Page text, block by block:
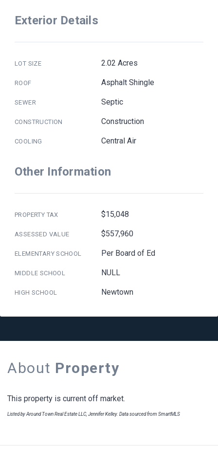
Exterior Details
LOT SIZE 2.02 Acres
ROOF Asphalt Shingle
SEWER Septic
CONSTRUCTION Construction
COOLING Central Air
Other Information
PROPERTY TAX $15,048
ASSESSED VALUE $557,960
ELEMENTARY SCHOOL Per Board of Ed
MIDDLE SCHOOL NULL
HIGH SCHOOL Newtown
About Property
This property is current off market.
Listed by Around Town Real Estate LLC, Jennifer Kelley. Data sourced from SmartMLS